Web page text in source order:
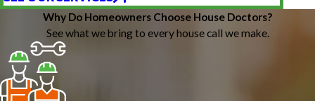
Why Do Homeowners Choose House Doctors?
See what we bring to every house call we make.